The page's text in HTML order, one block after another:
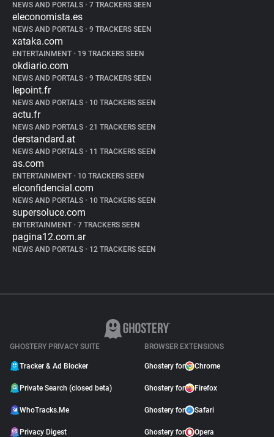
NEWS AND PORTALS • 7 TRACKERS SEEN
eleconomista.es
NEWS AND PORTALS • 9 TRACKERS SEEN
xataka.com
ENTERTAINMENT • 19 TRACKERS SEEN
okdiario.com
NEWS AND PORTALS • 9 TRACKERS SEEN
lepoint.fr
NEWS AND PORTALS • 10 TRACKERS SEEN
actu.fr
NEWS AND PORTALS • 21 TRACKERS SEEN
derstandard.at
NEWS AND PORTALS • 11 TRACKERS SEEN
as.com
ENTERTAINMENT • 10 TRACKERS SEEN
elconfidencial.com
NEWS AND PORTALS • 10 TRACKERS SEEN
supersoluce.com
ENTERTAINMENT • 7 TRACKERS SEEN
pagina12.com.ar
NEWS AND PORTALS • 12 TRACKERS SEEN
GHOSTERY PRIVACY SUITE
Tracker & Ad Blocker
Private Search (closed beta)
WhoTracks.Me
Privacy Digest
BROWSER EXTENSIONS
Ghostery for Chrome
Ghostery for Firefox
Ghostery for Safari
Ghostery for Opera